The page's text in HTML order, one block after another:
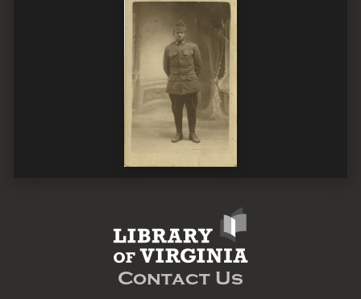
Contact Us